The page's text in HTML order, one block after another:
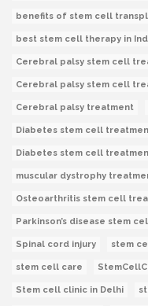
benefits of stem cell
best stem cell therapy in
Cerebral palsy stem cell
Cerebral palsy stem cell
Cerebral palsy treatment
Diabetes stem cell
Diabetes stem cell
muscular dystrophy
Osteoarthritis stem cell
Parkinson’s disease stem
Spinal cord injury stem
stem cell care
Stem cell clinic in Delhi